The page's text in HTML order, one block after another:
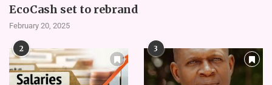
EcoCash set to rebrand
February 20, 2025
2 3